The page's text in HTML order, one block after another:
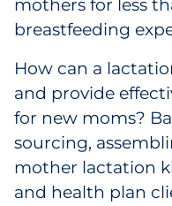
mothers for less
breastfeeding
How can a
and provide
for new moms?
sourcing,
mother lactation
and health plan